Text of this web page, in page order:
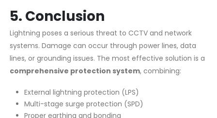
5. Conclusion
Lightning poses a serious threat to CCTV and network
systems. Damage can occur through power lines, data
lines, or grounding issues. The most effective solution is a
comprehensive protection system, combining:
External lightning protection (LPS)
Multi-stage surge protection (SPD)
Proper earthing and bonding